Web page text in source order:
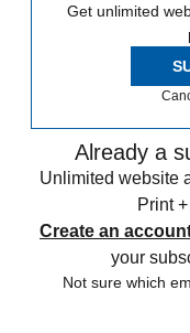
Get unlimited
Already a
Unlimited website
Print
Create an
your
Not sure which